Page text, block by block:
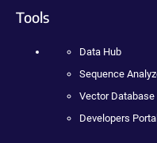
Tools
Data Hub
Sequence
Vector Database
Developers Portal